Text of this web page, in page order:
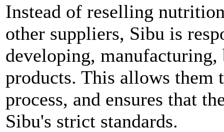
Instead of reselling
other suppliers, Sibu is
developing,
products. This allows them
process, and ensures that
Sibu's strict standards.